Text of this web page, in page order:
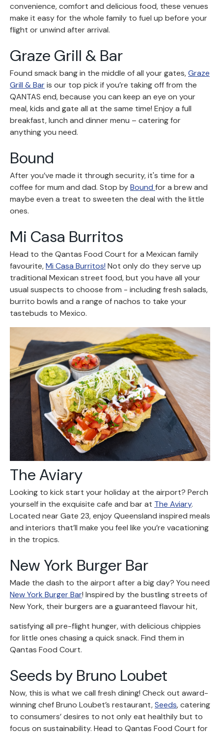
convenience, comfort and delicious food, these venues
make it easy for the whole family to fuel up before your
flight or unwind after arrival.
Graze Grill & Bar
Found smack bang in the middle of all your gates,Graze
Grill & Baris our top pick if you’re taking off from the
QANTAS end, because you can keep an eye on your
meal, kids and gate all at the same time! Enjoy a full
breakfast, lunch and dinner menu – catering for
anything you need.
Bound
After you’ve made it through security, it's time for a
coffee for mum and dad. Stop byBound for a brew and
maybe even a treat to sweeten the deal with the little
ones.
Mi Casa Burritos
Head to the Qantas Food Court for a Mexican family
favourite,Mi Casa Burritos! Not only do they serve up
traditional Mexican street food, but you have all your
usual suspects to choose from - including fresh salads,
burrito bowls and a range of nachos to take your
tastebuds to Mexico.
The Aviary
Looking to kick start your holiday at the airport? Perch
yourself in the exquisite cafe and bar at The Aviary.
Located near Gate 23, enjoy Queensland inspired meals
and interiors that’ll make you feel like you’re vacationing
in the tropics.
New York Burger Bar
Made the dash to the airport after a big day? You need
New York Burger Bar! Inspired by the bustling streets of
New York, their burgers are a guaranteed flavour hit,
satisfying all pre-flight hunger, with delicious chippies
for little ones chasing a quick snack. Find them in
Qantas Food Court.
Seeds by Bruno Loubet
Now, this is what we call fresh dining! Check out award-
winning chef Bruno Loubet’s restaurant,Seeds, catering
to consumers’ desires to not only eat healthily but to
focus on sustainability. Head to Qantas Food Court for